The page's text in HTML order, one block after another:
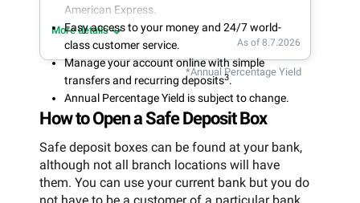
American Express.
Easy access to your money and 24/7 world-
class customer service.
Manage your account online with simple
transfers and recurring deposits3.
Annual Percentage Yield is subject to change.
More details
As of 8.7.2026
*Annual Percentage Yield
How to Open a Safe Deposit Box
Safe deposit boxes can be found at your bank,
although not all branch locations will have
them. You can use your current bank but you do